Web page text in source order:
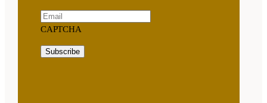
CAPTCHA
Subscribe